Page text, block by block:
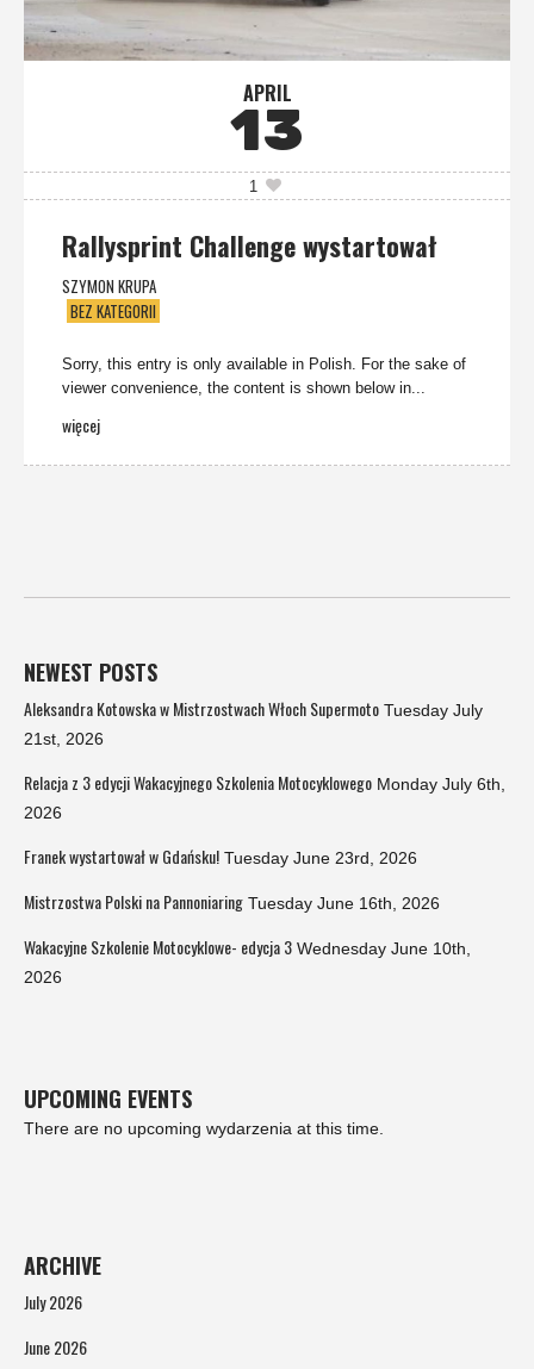
APRIL
13
1
Rallysprint Challenge wystartował
SZYMON KRUPA
BEZ KATEGORII
Sorry, this entry is only available in Polish. For the sake of
viewer convenience, the content is shown below in...
więcej
NEWEST POSTS
Aleksandra Kotowska w Mistrzostwach Włoch Supermoto Tuesday July
21st, 2026
Relacja z 3 edycji Wakacyjnego Szkolenia Motocyklowego Monday July 6th,
2026
Franek wystartował w Gdańsku! Tuesday June 23rd, 2026
Mistrzostwa Polski na Pannoniaring Tuesday June 16th, 2026
Wakacyjne Szkolenie Motocyklowe- edycja 3 Wednesday June 10th,
2026
UPCOMING EVENTS
There are no upcoming wydarzenia at this time.
ARCHIVE
July 2026
June 2026